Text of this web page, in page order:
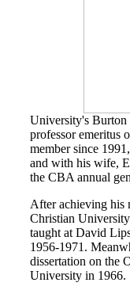
University's
professor emeritus
member since
and with his wife,
the CBA annual
After achieving his
Christian
taught at David
1956-1971.
dissertation on the
University in 1966.